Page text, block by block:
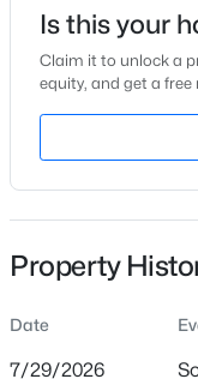
$385,000
3
Beds
2
5804 Caledonia St,
New - 30 Mins Ago
Date Listed
May 16, 2026
Street Address
512 Gardner St
City
North Carolina
Is this your
Claim it to unlock a
equity, and get a
Property
Date
7/29/2026